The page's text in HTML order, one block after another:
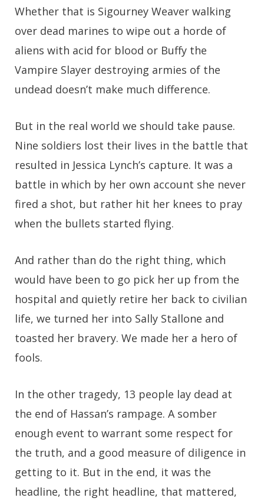
Whether that is Sigourney Weaver walking
over dead marines to wipe out a horde of
aliens with acid for blood or Buffy the
Vampire Slayer destroying armies of the
undead doesn’t make much difference.
But in the real world we should take pause.
Nine soldiers lost their lives in the battle that
resulted in Jessica Lynch’s capture. It was a
battle in which by her own account she never
fired a shot, but rather hit her knees to pray
when the bullets started flying.
And rather than do the right thing, which
would have been to go pick her up from the
hospital and quietly retire her back to civilian
life, we turned her into Sally Stallone and
toasted her bravery. We made her a hero of
fools.
In the other tragedy, 13 people lay dead at
the end of Hassan’s rampage. A somber
enough event to warrant some respect for
the truth, and a good measure of diligence in
getting to it. But in the end, it was the
headline, the right headline, that mattered,